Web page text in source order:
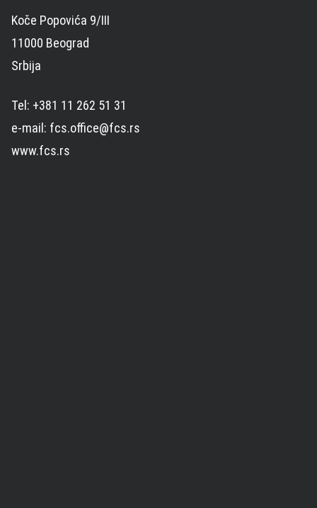
Koče Popovića 9/III
11000 Beograd
Srbija
Tel: +381 11 262 51 31
e-mail: fcs.office@fcs.rs
www.fcs.rs